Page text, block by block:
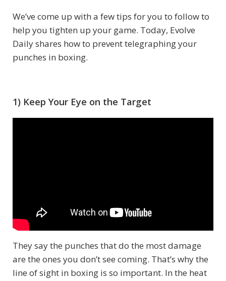
We’ve come up with a few tips for you to follow to
help you tighten up your game. Today, Evolve
Daily shares how to prevent telegraphing your
punches in boxing.
1) Keep Your Eye on the Target
They say the punches that do the most damage
are the ones you don’t see coming. That’s why the
line of sight in boxing is so important. In the heat